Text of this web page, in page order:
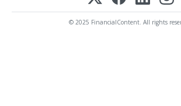
© 2025 FinancialContent. All rights